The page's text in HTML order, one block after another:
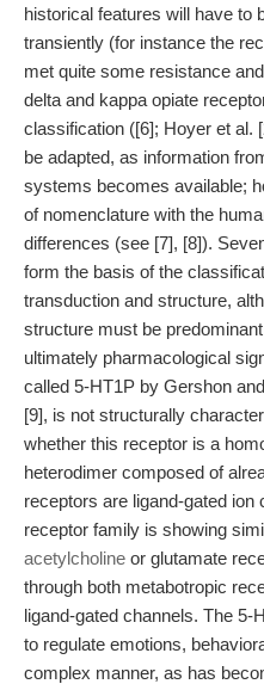
historical features will have to
transiently (for instance the
met quite some resistance
delta and kappa opiate
classification ([6]; Hoyer et al.
be adapted, as information
systems becomes available;
of nomenclature with the
differences (see [7], [8]).
form the basis of the
transduction and structure,
structure must be
ultimately pharmacological
called 5-HT1P by Gershon
[9], is not structurally
whether this receptor is a
heterodimer composed of
receptors are ligand-gated ion
receptor family is showing
acetylcholine or glutamate
through both metabotropic
ligand-gated channels. The
to regulate emotions,
complex manner, as has